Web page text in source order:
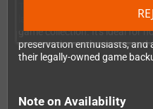
The cartridge comes in a
labeling and packaging,
game collection. It's ideal for
preservation enthusiasts, and
their legally-owned game
Note on Availability